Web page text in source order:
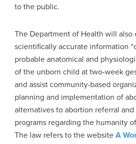
to the public.
The Department of Health will also
scientifically accurate information
probable anatomical and
of the unborn child at two-week
and assist community-based
planning and implementation of
alternatives to abortion referral
programs regarding the humanity
The law refers to the websiteA